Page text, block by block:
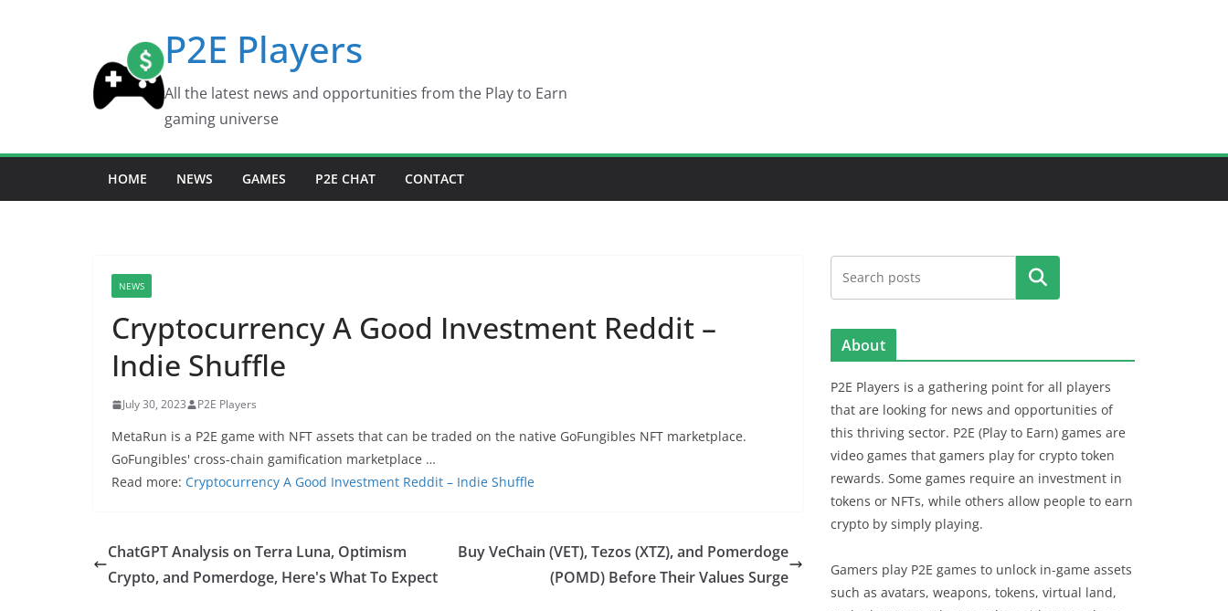
P2E Players
All the latest news and opportunities from the Play to Earn
gaming universe
HOME NEWS GAMES P2E CHAT CONTACT
NEWS
Cryptocurrency A Good Investment Reddit –
Indie Shuffle
July 30, 2023 P2E Players
MetaRun is a P2E game with NFT assets that can be traded on the native GoFungibles NFT marketplace.
GoFungibles' cross-chain gamification marketplace …
Read more: Cryptocurrency A Good Investment Reddit – Indie Shuffle
ChatGPT Analysis on Terra Luna, Optimism
Crypto, and Pomerdoge, Here's What To Expect
Buy VeChain (VET), Tezos (XTZ), and Pomerdoge
(POMD) Before Their Values Surge
Search
About
P2E Players is a gathering point for all players
that are looking for news and opportunities of
this thriving sector. P2E (Play to Earn) games are
video games that gamers play for crypto token
rewards. Some games require an investment in
tokens or NFTs, while others allow people to earn
crypto by simply playing.
Gamers play P2E games to unlock in-game assets
such as avatars, weapons, tokens, virtual land,